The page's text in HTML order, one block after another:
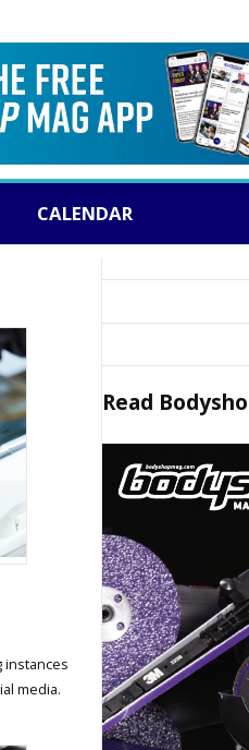
CALENDAR
instances
media.
Read